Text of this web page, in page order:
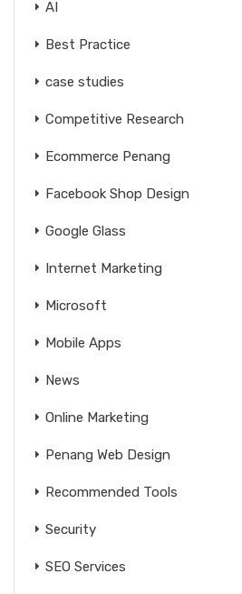
AI
Best Practice
case studies
Competitive Research
Ecommerce Penang
Facebook Shop Design
Google Glass
Internet Marketing
Microsoft
Mobile Apps
News
Online Marketing
Penang Web Design
Recommended Tools
Security
SEO Services